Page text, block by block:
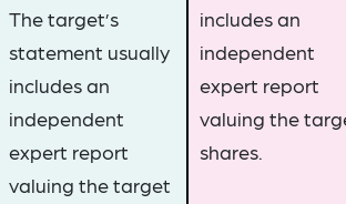
The target’s
statement usually
includes an
independent
expert report
valuing the target
includes an
independent
expert report
valuing the
shares.